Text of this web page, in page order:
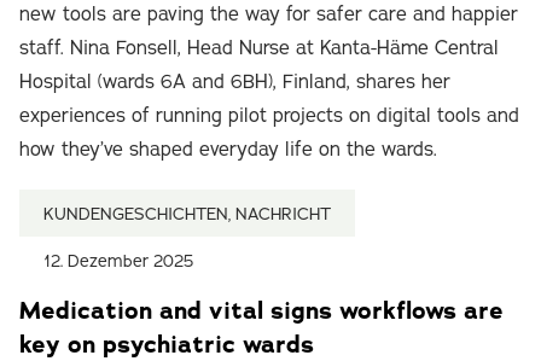
new tools are paving the way for safer care and happier
staff. Nina Fonsell, Head Nurse at Kanta-Häme Central
Hospital (wards 6A and 6BH), Finland, shares her
experiences of running pilot projects on digital tools and
how they’ve shaped everyday life on the wards.
KUNDENGESCHICHTEN, NACHRICHT
12. Dezember 2025
Medication and vital signs workflows are
key on psychiatric wards